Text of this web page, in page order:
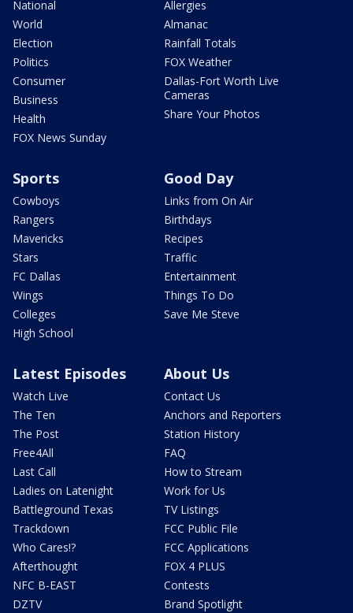
National
World
Election
Politics
Consumer
Business
Health
FOX News Sunday
Allergies
Almanac
Rainfall Totals
FOX Weather
Dallas-Fort Worth Live
Cameras
Share Your Photos
Sports
Cowboys
Rangers
Mavericks
Stars
FC Dallas
Wings
Colleges
High School
Good Day
Links from On Air
Birthdays
Recipes
Traffic
Entertainment
Things To Do
Save Me Steve
Latest Episodes
Watch Live
The Ten
The Post
Free4All
Last Call
Ladies on Latenight
Battleground Texas
Trackdown
Who Cares!?
Afterthought
NFC B-EAST
DZTV
About Us
Contact Us
Anchors and Reporters
Station History
FAQ
How to Stream
Work for Us
TV Listings
FCC Public File
FCC Applications
FOX 4 PLUS
Contests
Brand Spotlight